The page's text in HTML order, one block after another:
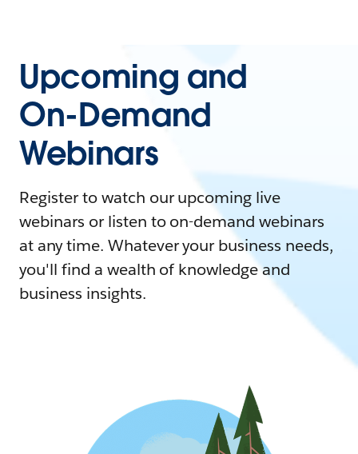
Upcoming and
On-Demand
Webinars
Register to watch our upcoming live
webinars or listen to on-demand webinars
at any time. Whatever your business needs,
you'll find a wealth of knowledge and
business insights.